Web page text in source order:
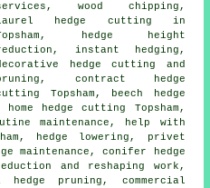
wood chipping,
hedge cutting in
hedge height
instant hedging,
hedge cutting and
contract hedge
Topsham, beech hedge
hedge cutting Topsham,
maintenance, help with
hedge lowering, privet
maintenance, conifer hedge
and reshaping work,
pruning, commercial